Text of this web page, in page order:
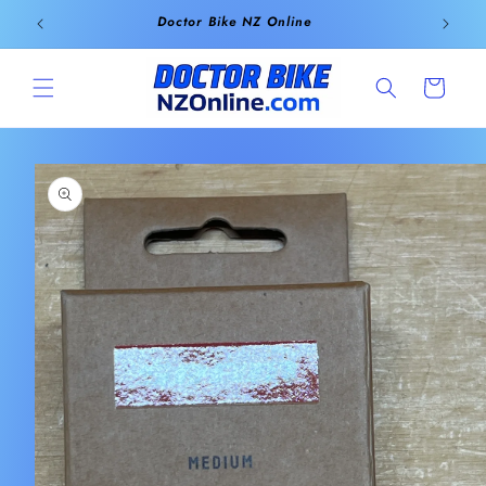
content
Doctor Bike NZ Online
Cart
Skip to
product
information